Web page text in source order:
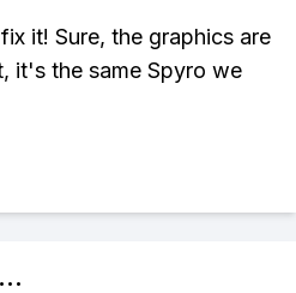
it! Sure, the graphics are
it's the same Spyro we
...